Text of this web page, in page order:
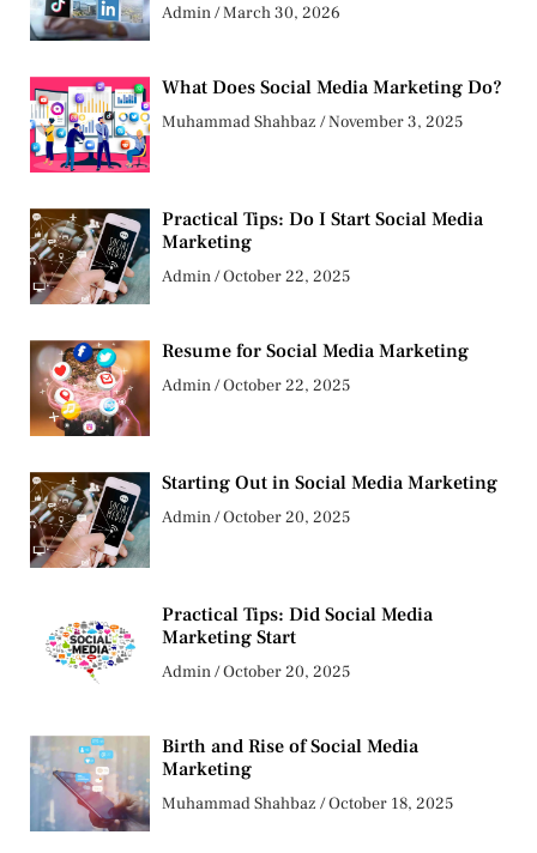
Admin March 30, 2026
What Does Social Media Marketing Do?
Muhammad Shahbaz November 3, 2025
Practical Tips: Do I Start Social Media
Marketing
Admin October 22, 2025
Resume for Social Media Marketing
Admin October 22, 2025
Starting Out in Social Media Marketing
Admin October 20, 2025
Practical Tips: Did Social Media
Marketing Start
Admin October 20, 2025
Birth and Rise of Social Media
Marketing
Muhammad Shahbaz October 18, 2025